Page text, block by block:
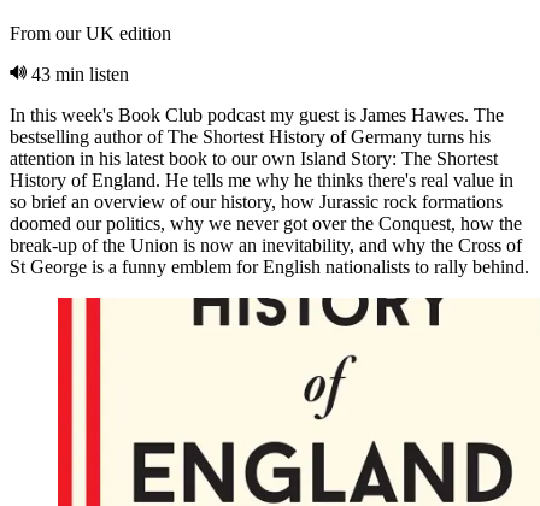
From our UK edition
43 min listen
In this week's Book Club podcast my guest is James Hawes. The
bestselling author of The Shortest History of Germany turns his
attention in his latest book to our own Island Story: The Shortest
History of England. He tells me why he thinks there's real value in
so brief an overview of our history, how Jurassic rock formations
doomed our politics, why we never got over the Conquest, how the
break-up of the Union is now an inevitability, and why the Cross of
St George is a funny emblem for English nationalists to rally behind.